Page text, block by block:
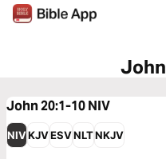
John 20:1-10NIV
NIVKJVESVNLTNKJV